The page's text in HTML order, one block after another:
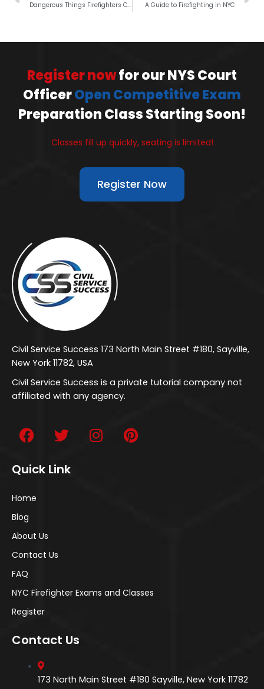
Dangerous Things Firefighters Can Do A Guide to Firefighting in NYC
Register nowfor our NYS Court
OfficerOpen Competitive Exam
Preparation Class Starting Soon!
Classes fill up quickly, seating is limited!
Register Now
Civil Service Success 173 North Main Street #180, Sayville,
New York 11782, USA
Civil Service Success is a private tutorial company not
affiliated with any agency.
Quick Link
Home
Blog
About Us
Contact Us
FAQ
NYC Firefighter Exams and Classes
Register
Contact Us
173 North Main Street #180 Sayville, New York 11782